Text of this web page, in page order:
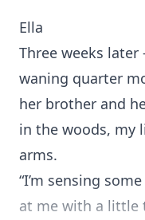
Ella
Three weeks later
waning quarter
her brother and
in the woods, my
arms.
“I’m sensing
at me with a little